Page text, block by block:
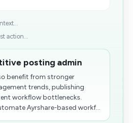
action...
posting admin
benefit from stronger
trends, publishing
workflow bottlenecks.
Ayrshare-based workf...